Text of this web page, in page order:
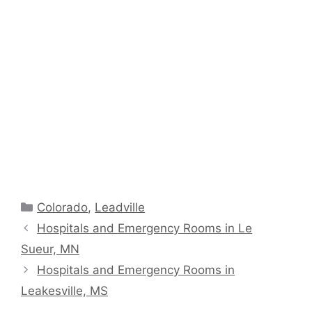
Categories
Colorado, Leadville
Hospitals and Emergency Rooms in Le
Sueur, MN
Hospitals and Emergency Rooms in
Leakesville, MS